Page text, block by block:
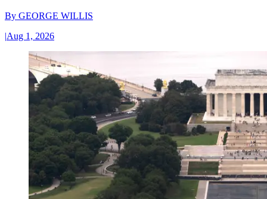
By GEORGE WILLIS
|Aug 1, 2026